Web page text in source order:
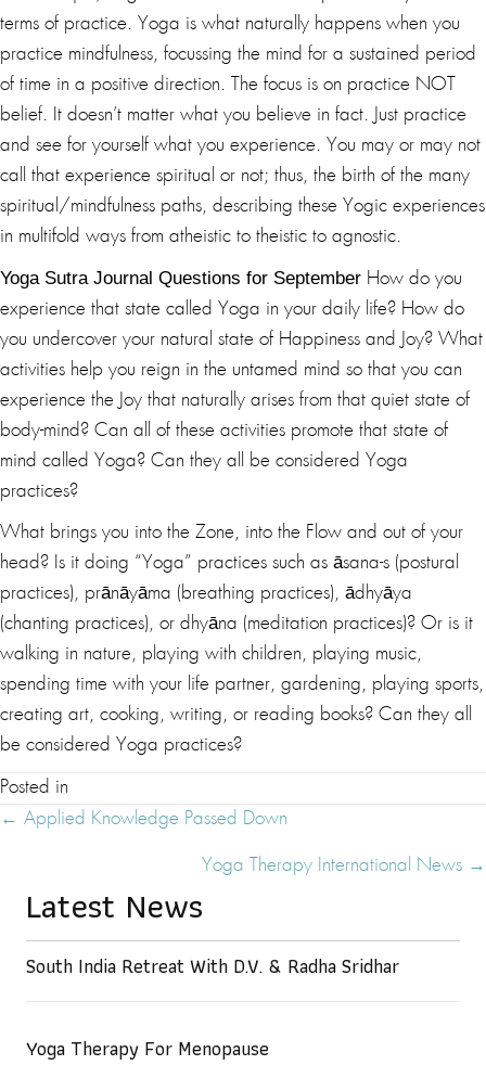
terms of practice. Yoga is what naturally happens when you
practice mindfulness, focussing the mind for a sustained period
of time in a positive direction. The focus is on practice NOT
belief. It doesn’t matter what you believe in fact. Just practice
and see for yourself what you experience. You may or may not
call that experience spiritual or not; thus, the birth of the many
spiritual/mindfulness paths, describing these Yogic experiences
in multifold ways from atheistic to theistic to agnostic.
Yoga Sutra Journal Questions for September How do you
experience that state called Yoga in your daily life? How do
you undercover your natural state of Happiness and Joy? What
activities help you reign in the untamed mind so that you can
experience the Joy that naturally arises from that quiet state of
body-mind? Can all of these activities promote that state of
mind called Yoga? Can they all be considered Yoga
practices?
What brings you into the Zone, into the Flow and out of your
head? Is it doing “Yoga” practices such as āsana-s (postural
practices), prānāyāma (breathing practices), ādhyāya
(chanting practices), or dhyāna (meditation practices)? Or is it
walking in nature, playing with children, playing music,
spending time with your life partner, gardening, playing sports,
creating art, cooking, writing, or reading books? Can they all
be considered Yoga practices?
Posted in
Posts
← Applied Knowledge Passed Down
Yoga Therapy International News →
Latest News
South India Retreat With D.V. & Radha Sridhar
Yoga Therapy For Menopause